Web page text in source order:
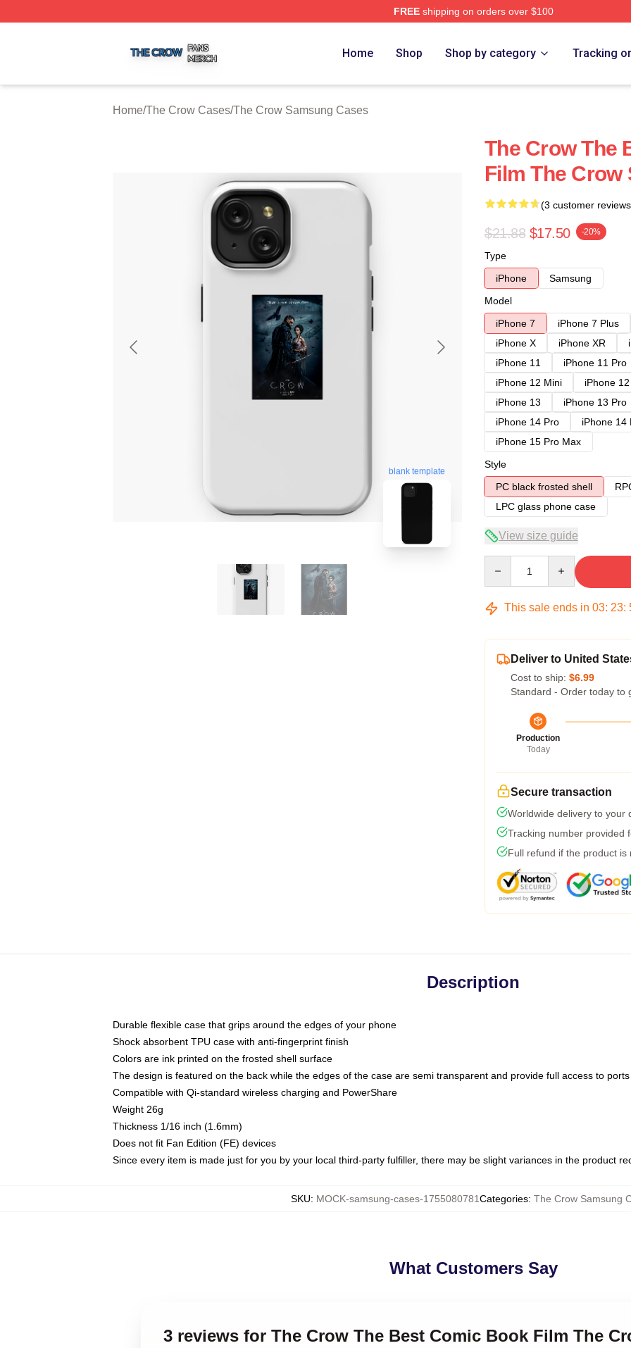
FREEshipping on orders over $100
Home Shop Shop by category Tracking
Home/The Crow Cases/The Crow Samsung Cases
blank template
The Crow The
Film The Crow
(3 customer
$21.88 $17.50 -20%
Type
iPhone
Samsung
Model
iPhone 7
iPhone 7 Plus
iPhone X
iPhone XR
iPhone 11
iPhone 11 Pro
iPhone 12 Mini
iPhone
iPhone 13
iPhone 13 Pro
iPhone 14 Pro
iPhone 14
iPhone 15 Pro Max
Style
PC black frosted shell
LPC glass phone case
View size guide
This sale ends in 03: 23:
Deliver to United
Cost to ship: $6.99
Standard - Order today to
Production
Today
Secure transaction
Worldwide delivery to your
Tracking number provided
Full refund if the product is
Description
Durable flexible case that grips around the edges of your phone
Shock absorbent TPU case with anti-fingerprint finish
Colors are ink printed on the frosted shell surface
The design is featured on the back while the edges of the case are semi transparent and provide full access to ports
Compatible with Qi-standard wireless charging and PowerShare
Weight 26g
Thickness 1/16 inch (1.6mm)
Does not fit Fan Edition (FE) devices
Since every item is made just for you by your local third-party fulfiller, there may be slight variances in the product
SKU: MOCK-samsung-cases-1755080781Categories: The Crow Samsung
What Customers Say
3 reviews for The Crow The Best Comic Book Film The